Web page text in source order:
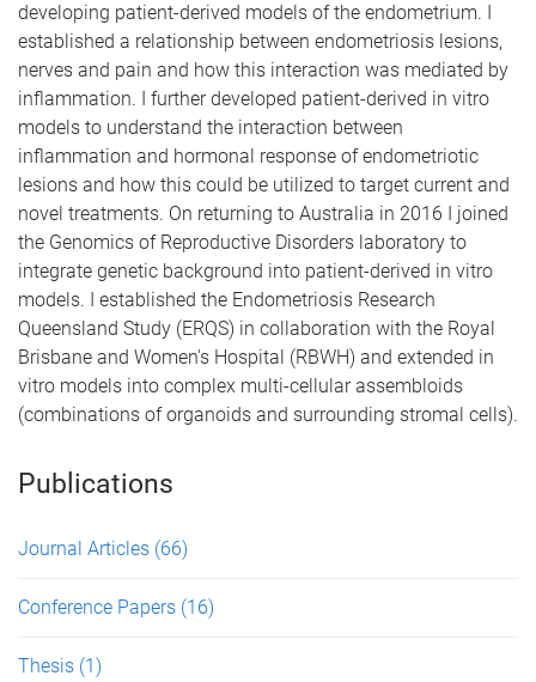
developing patient-derived models of the endometrium. I
established a relationship between endometriosis lesions,
nerves and pain and how this interaction was mediated by
inflammation. I further developed patient-derived in vitro
models to understand the interaction between
inflammation and hormonal response of endometriotic
lesions and how this could be utilized to target current and
novel treatments. On returning to Australia in 2016 I joined
the Genomics of Reproductive Disorders laboratory to
integrate genetic background into patient-derived in vitro
models. I established the Endometriosis Research
Queensland Study (ERQS) in collaboration with the Royal
Brisbane and Women's Hospital (RBWH) and extended in
vitro models into complex multi-cellular assembloids
(combinations of organoids and surrounding stromal cells).
Publications
Journal Articles (66)
Conference Papers (16)
Thesis (1)